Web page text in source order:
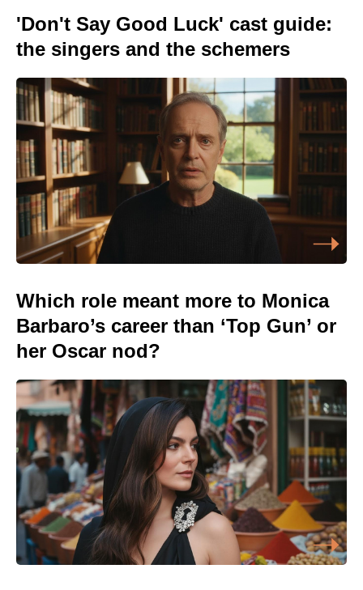
'Don't Say Good Luck' cast guide:
the singers and the schemers
Which role meant more to Monica
Barbaro’s career than ‘Top Gun’ or
her Oscar nod?